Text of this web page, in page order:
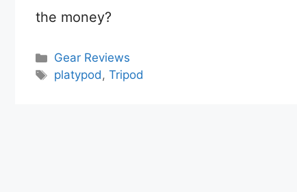
the money?
Categories
Gear Reviews
Tags
platypod,Tripod